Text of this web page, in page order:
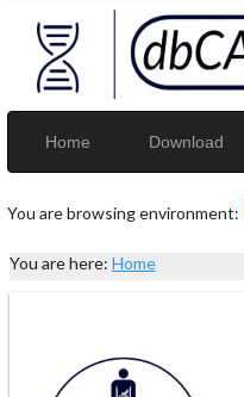
Home Download
You are browsing environment:
You are here: Home